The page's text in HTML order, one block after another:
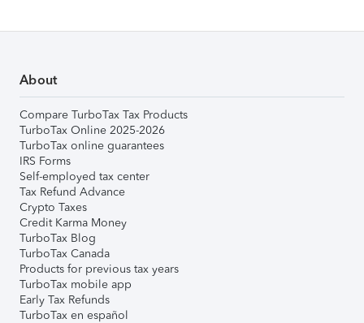
About
Compare TurboTax Tax Products
TurboTax Online 2025-2026
TurboTax online guarantees
IRS Forms
Self-employed tax center
Tax Refund Advance
Crypto Taxes
Credit Karma Money
TurboTax Blog
TurboTax Canada
Products for previous tax years
TurboTax mobile app
Early Tax Refunds
TurboTax en español